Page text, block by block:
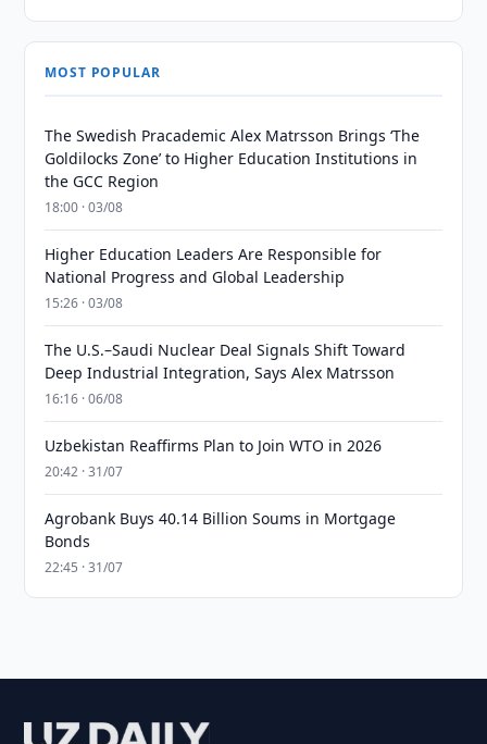
MOST POPULAR
The Swedish Pracademic Alex Matrsson Brings ‘The
Goldilocks Zone’ to Higher Education Institutions in
the GCC Region
18:00 · 03/08
Higher Education Leaders Are Responsible for
National Progress and Global Leadership
15:26 · 03/08
The U.S.–Saudi Nuclear Deal Signals Shift Toward
Deep Industrial Integration, Says Alex Matrsson
16:16 · 06/08
Uzbekistan Reaffirms Plan to Join WTO in 2026
20:42 · 31/07
Agrobank Buys 40.14 Billion Soums in Mortgage
Bonds
22:45 · 31/07